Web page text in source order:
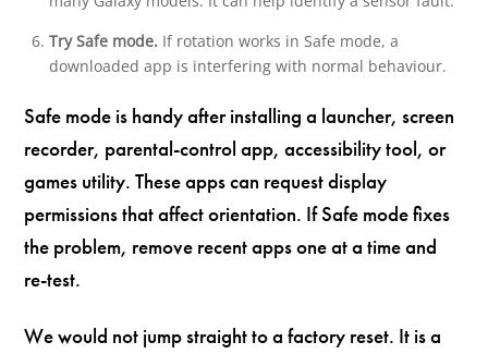
Try Safe mode. If rotation works in Safe mode, a
downloaded app is interfering with normal behaviour.
Safe mode is handy after installing a launcher, screen
recorder, parental-control app, accessibility tool, or
games utility. These apps can request display
permissions that affect orientation. If Safe mode fixes
the problem, remove recent apps one at a time and
re-test.
We would not jump straight to a factory reset. It is a